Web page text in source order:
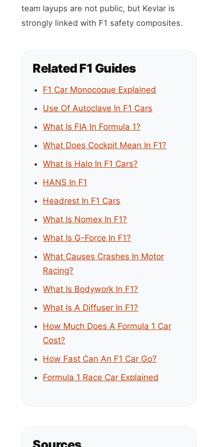
team layups are not public, but Kevlar is
strongly linked with F1 safety composites.
Related F1 Guides
F1 Car Monocoque Explained
Use Of Autoclave In F1 Cars
What Is FIA In Formula 1?
What Does Cockpit Mean In F1?
What Is Halo In F1 Cars?
HANS In F1
Headrest In F1 Cars
What Is Nomex In F1?
What Is G-Force In F1?
What Causes Crashes In Motor
Racing?
What Is Bodywork In F1?
What Is A Diffuser In F1?
How Much Does A Formula 1 Car
Cost?
How Fast Can An F1 Car Go?
Formula 1 Race Car Explained